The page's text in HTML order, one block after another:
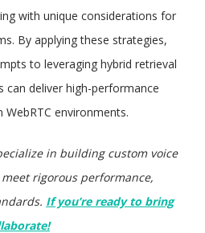
with unique considerations for
By applying these strategies,
to leveraging hybrid retrieval
can deliver high-performance
environments.
in building custom voice
rigorous performance,
If you’re ready to bring